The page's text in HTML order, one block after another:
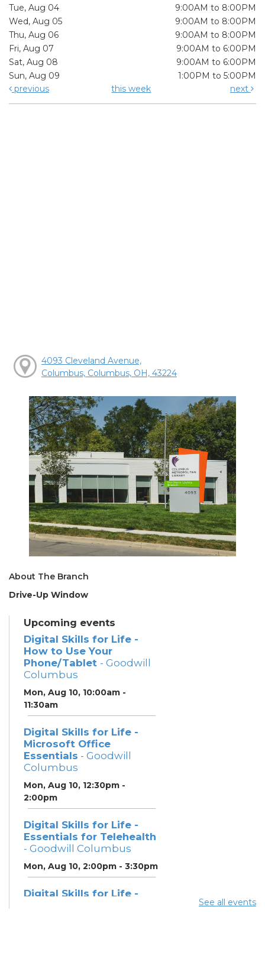
Tue, Aug 04
9:00AM to 8:00PM
Wed, Aug 05
9:00AM to 8:00PM
Thu, Aug 06
9:00AM to 8:00PM
Fri, Aug 07
9:00AM to 6:00PM
Sat, Aug 08
9:00AM to 6:00PM
Sun, Aug 09
1:00PM to 5:00PM
previous
this week next
4093 Cleveland Avenue,
Columbus, Columbus, OH, 43224
About The Branch
Drive-Up Window
Upcoming events
Digital Skills for Life -
How to Use Your
Phone/Tablet - Goodwill
Columbus
Mon, Aug 10, 10:00am -
11:30am
Digital Skills for Life -
Microsoft Office
Essentials - Goodwill
Columbus
Mon, Aug 10, 12:30pm -
2:00pm
Digital Skills for Life -
Essentials for Telehealth
- Goodwill Columbus
Mon, Aug 10, 2:00pm - 3:30pm
Digital Skills for Life -
See all events